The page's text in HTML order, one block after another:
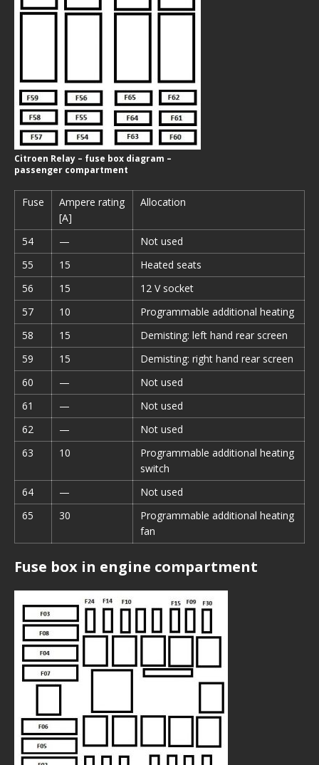
Citroen Relay – fuse box diagram –
passenger compartment
Fuse
Ampere rating
[A]
Allocation
54 —
Not used
55
15
Heated seats
56
15
12 V socket
57
10
Programmable additional heating
58
15
Demisting: left hand rear screen
59
15
Demisting: right hand rear screen
60
—
Not used
61
—
Not used
62
—
Not used
63
10
Programmable additional heating
switch
64
—
Not used
65
30
Programmable additional heating
fan
Fuse box in engine compartment